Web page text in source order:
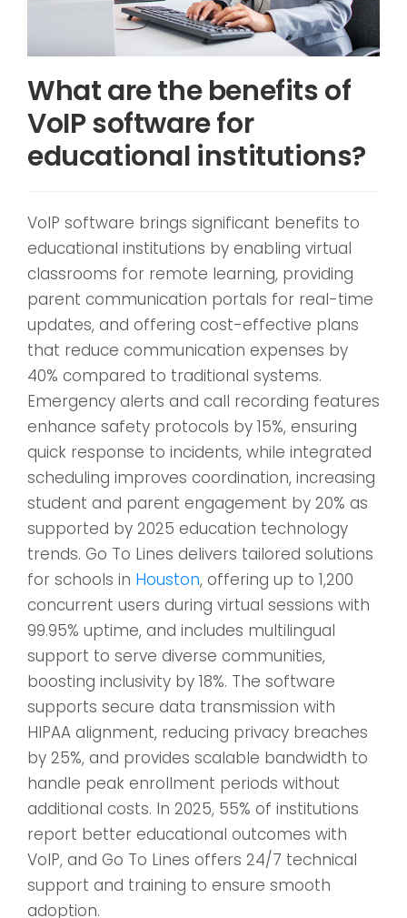
What are the benefits of
VoIP software for
educational institutions?
VoIP software brings significant benefits to
educational institutions by enabling virtual
classrooms for remote learning, providing
parent communication portals for real-time
updates, and offering cost-effective plans
that reduce communication expenses by
40% compared to traditional systems.
Emergency alerts and call recording features
enhance safety protocols by 15%, ensuring
quick response to incidents, while integrated
scheduling improves coordination, increasing
student and parent engagement by 20% as
supported by 2025 education technology
trends. Go To Lines delivers tailored solutions
for schools in Houston, offering up to 1,200
concurrent users during virtual sessions with
99.95% uptime, and includes multilingual
support to serve diverse communities,
boosting inclusivity by 18%. The software
supports secure data transmission with
HIPAA alignment, reducing privacy breaches
by 25%, and provides scalable bandwidth to
handle peak enrollment periods without
additional costs. In 2025, 55% of institutions
report better educational outcomes with
VoIP, and Go To Lines offers 24/7 technical
support and training to ensure smooth
adoption.